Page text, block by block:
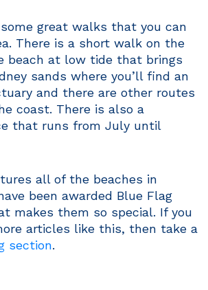
great walks that you can
There is a short walk on the
beach at low tide that brings
sands where you’ll find an
and there are other routes
coast. There is also a
that runs from July until
all of the beaches in
been awarded Blue Flag
makes them so special. If you
articles like this, then take a
section.